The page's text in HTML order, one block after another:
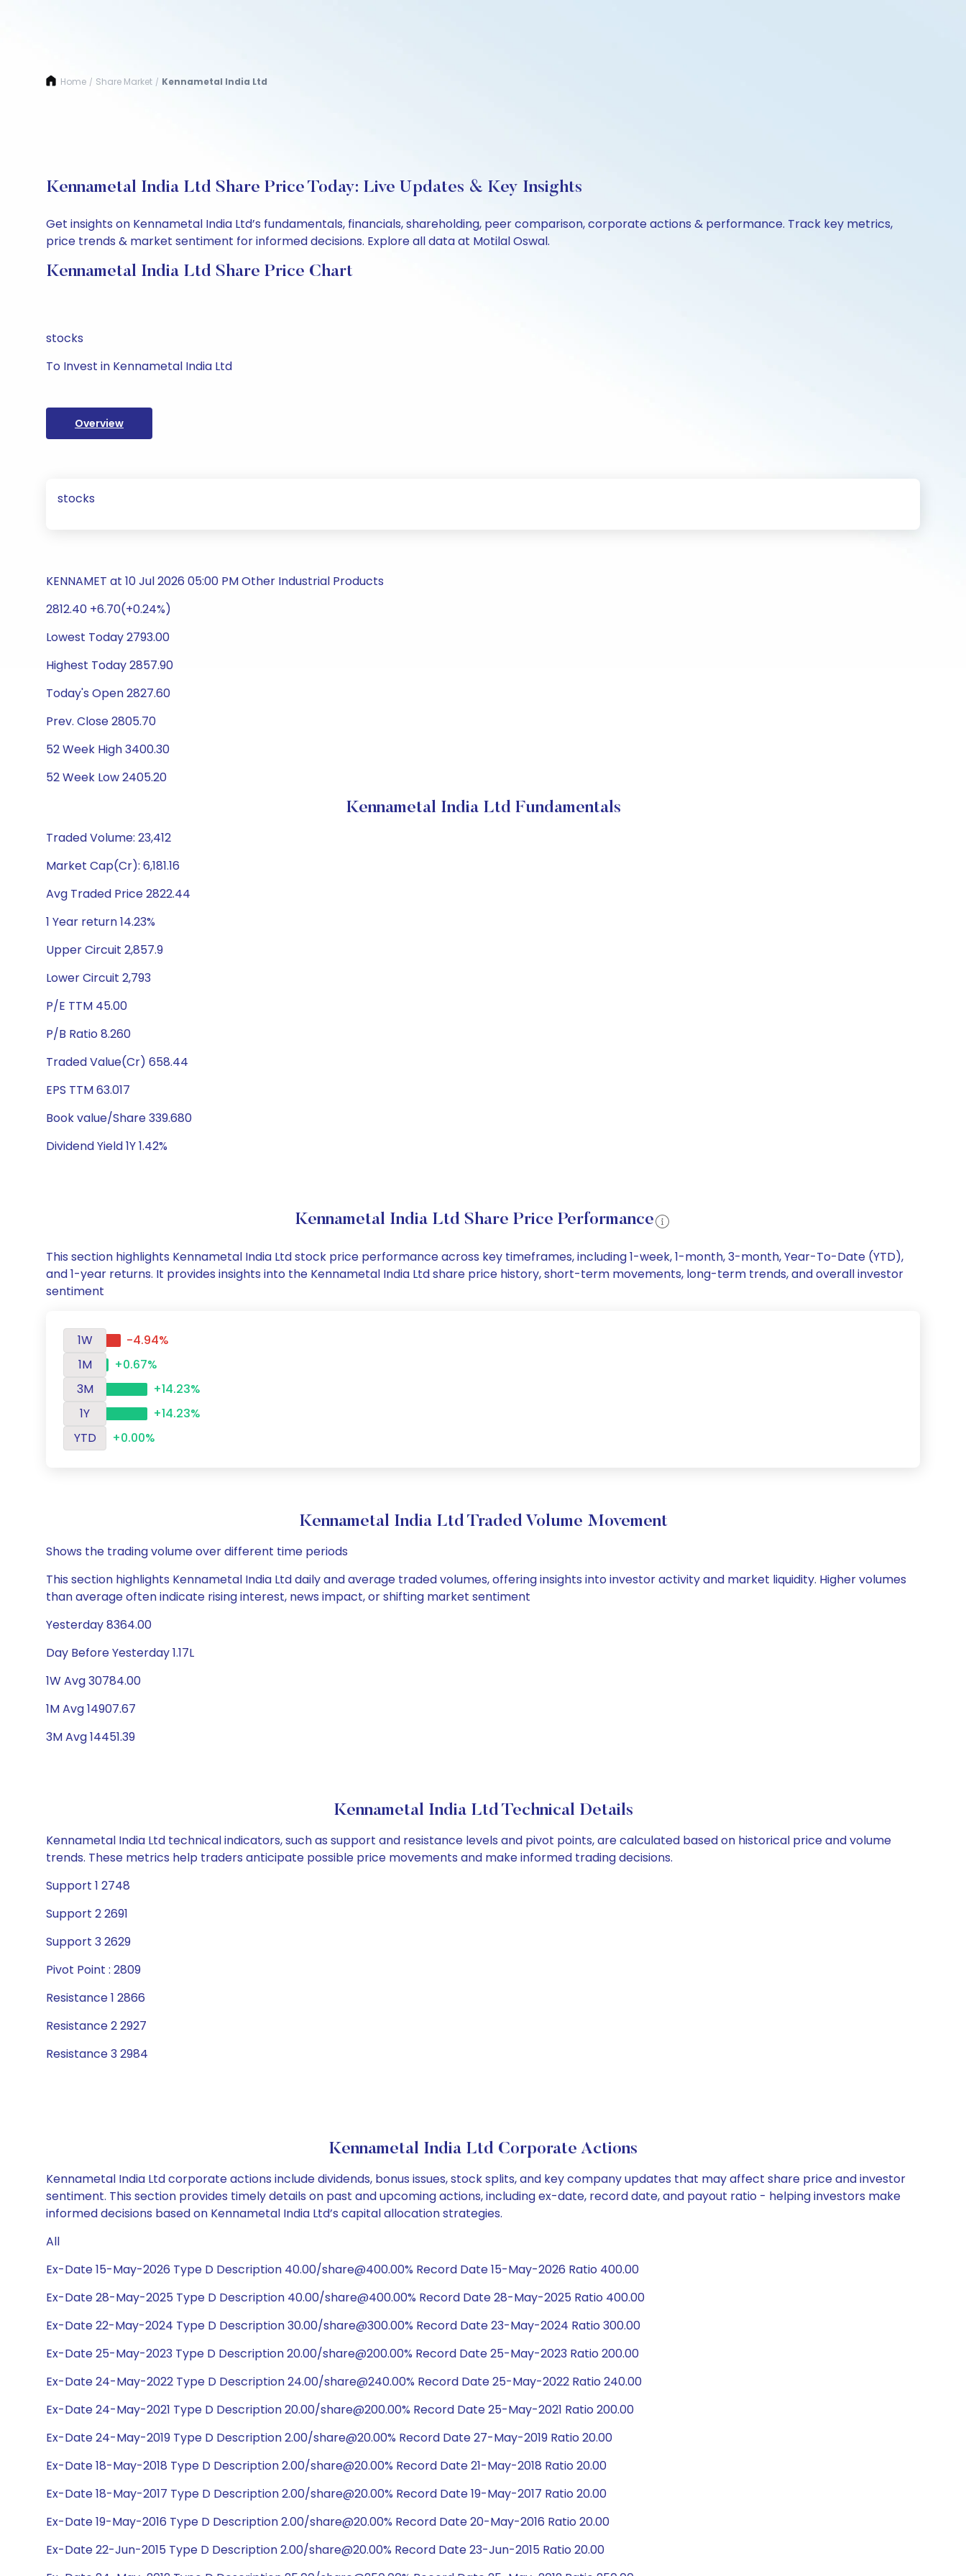
Home / Share Market / Kennametal India Ltd
Kennametal India Ltd Share Price Today: Live Updates & Key Insights
Get insights on Kennametal India Ltd’s fundamentals, financials, shareholding, peer comparison, corporate actions & performance. Track key metrics,
price trends & market sentiment for informed decisions. Explore all data at Motilal Oswal.
Kennametal India Ltd Share Price Chart
stocks
To Invest in Kennametal India Ltd
Overview
stocks
KENNAMET at 10 Jul 2026 05:00 PM Other Industrial Products
2812.40 +6.70(+0.24%)
Lowest Today 2793.00
Highest Today 2857.90
Today's Open 2827.60
Prev. Close 2805.70
52 Week High 3400.30
52 Week Low 2405.20
Kennametal India Ltd Fundamentals
Traded Volume: 23,412
Market Cap(Cr): 6,181.16
Avg Traded Price 2822.44
1 Year return 14.23%
Upper Circuit 2,857.9
Lower Circuit 2,793
P/E TTM 45.00
P/B Ratio 8.260
Traded Value(Cr) 658.44
EPS TTM 63.017
Book value/Share 339.680
Dividend Yield 1Y 1.42%
Kennametal India Ltd Share Price Performance
This section highlights Kennametal India Ltd stock price performance across key timeframes, including 1-week, 1-month, 3-month, Year-To-Date (YTD),
and 1-year returns. It provides insights into the Kennametal India Ltd share price history, short-term movements, long-term trends, and overall investor
sentiment
1W
-4.94%
1M
+0.67%
3M
+14.23%
1Y
+14.23%
YTD
+0.00%
Kennametal India Ltd Traded Volume Movement
Shows the trading volume over different time periods
This section highlights Kennametal India Ltd daily and average traded volumes, offering insights into investor activity and market liquidity. Higher volumes
than average often indicate rising interest, news impact, or shifting market sentiment
Yesterday 8364.00
Day Before Yesterday 1.17L
1W Avg 30784.00
1M Avg 14907.67
3M Avg 14451.39
Kennametal India Ltd Technical Details
Kennametal India Ltd technical indicators, such as support and resistance levels and pivot points, are calculated based on historical price and volume
trends. These metrics help traders anticipate possible price movements and make informed trading decisions.
Support 1 2748
Support 2 2691
Support 3 2629
Pivot Point : 2809
Resistance 1 2866
Resistance 2 2927
Resistance 3 2984
Kennametal India Ltd Corporate Actions
Kennametal India Ltd corporate actions include dividends, bonus issues, stock splits, and key company updates that may affect share price and investor
sentiment. This section provides timely details on past and upcoming actions, including ex-date, record date, and payout ratio - helping investors make
informed decisions based on Kennametal India Ltd’s capital allocation strategies.
All
Ex-Date 15-May-2026 Type D Description 40.00/share@400.00% Record Date 15-May-2026 Ratio 400.00
Ex-Date 28-May-2025 Type D Description 40.00/share@400.00% Record Date 28-May-2025 Ratio 400.00
Ex-Date 22-May-2024 Type D Description 30.00/share@300.00% Record Date 23-May-2024 Ratio 300.00
Ex-Date 25-May-2023 Type D Description 20.00/share@200.00% Record Date 25-May-2023 Ratio 200.00
Ex-Date 24-May-2022 Type D Description 24.00/share@240.00% Record Date 25-May-2022 Ratio 240.00
Ex-Date 24-May-2021 Type D Description 20.00/share@200.00% Record Date 25-May-2021 Ratio 200.00
Ex-Date 24-May-2019 Type D Description 2.00/share@20.00% Record Date 27-May-2019 Ratio 20.00
Ex-Date 18-May-2018 Type D Description 2.00/share@20.00% Record Date 21-May-2018 Ratio 20.00
Ex-Date 18-May-2017 Type D Description 2.00/share@20.00% Record Date 19-May-2017 Ratio 20.00
Ex-Date 19-May-2016 Type D Description 2.00/share@20.00% Record Date 20-May-2016 Ratio 20.00
Ex-Date 22-Jun-2015 Type D Description 2.00/share@20.00% Record Date 23-Jun-2015 Ratio 20.00